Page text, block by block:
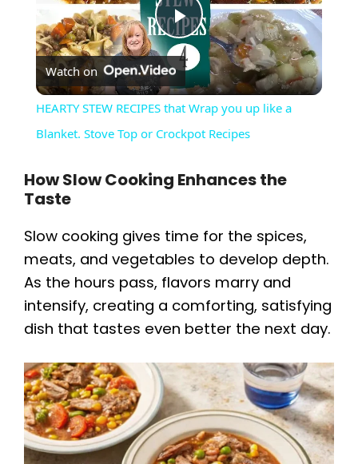
P
l
a
y
V
i
d
e
o
Watch on
HEARTY STEW RECIPES that Wrap you up like a
Blanket. Stove Top or Crockpot Recipes
How Slow Cooking Enhances the
Taste
Slow cooking gives time for the spices,
meats, and vegetables to develop depth.
As the hours pass, flavors marry and
intensify, creating a comforting, satisfying
dish that tastes even better the next day.